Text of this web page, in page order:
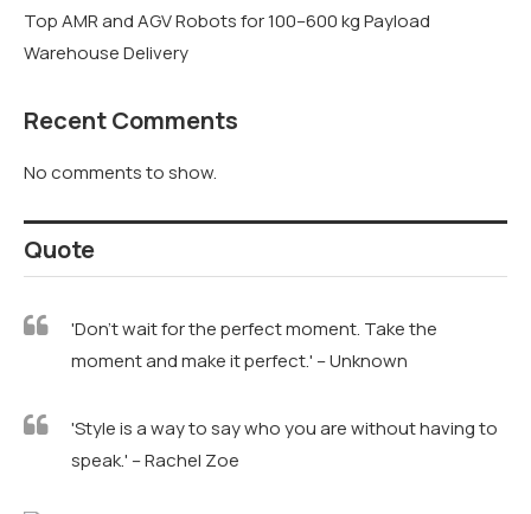
Top AMR and AGV Robots for 100–600 kg Payload
Warehouse Delivery
Recent Comments
No comments to show.
Quote
'Don't wait for the perfect moment. Take the
moment and make it perfect.' – Unknown
'Style is a way to say who you are without having to
speak.' – Rachel Zoe